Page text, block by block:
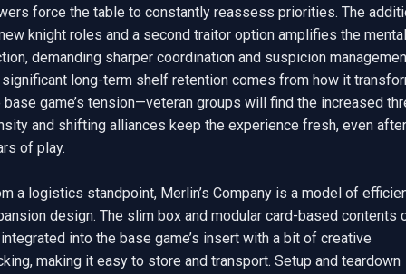
force the table to constantly reassess priorities. The
knight roles and a second traitor option amplifies the mental
demanding sharper coordination and suspicion
long-term shelf retention comes from how it
base game’s tension—veteran groups will find the increased
and shifting alliances keep the experience fresh, even after
of play.
a logistics standpoint, Merlin’s Company is a model of
design. The slim box and modular card-based contents
into the base game’s insert with a bit of creative
making it easy to store and transport. Setup and teardown